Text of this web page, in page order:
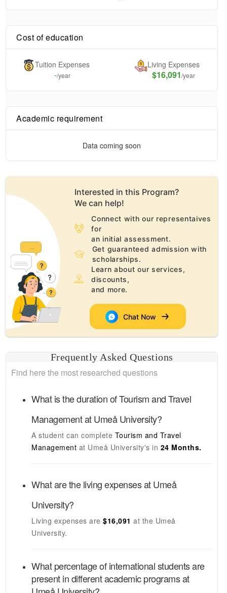
Cost of education
Tuition Expenses
-/year
Living Expenses
$16,091/year
Academic requirement
Data coming soon
Interested in this Program?
We can help!
Connect with our representaives
for
an initial assessment.
Get guaranteed admission with
scholarships.
Learn about our services,
discounts,
and more.
Chat Now
Frequently Asked Questions
Find here the most researched questions
What is the duration ofTourism and Travel
Managementat Umeå University?
A student can complete Tourism and Travel
Management at Umeå University'sin 24 Months.
What are the living expenses atUmeå
University?
Living expenses are $16,091at the Umeå
University.
What percentage of international students are
present in different academic programs at